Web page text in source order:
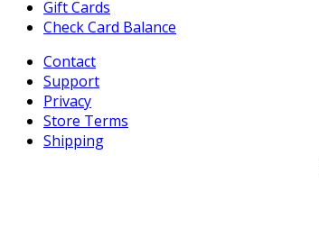
Gift Cards
Check Card Balance
Contact
Support
Privacy
Store Terms
Shipping